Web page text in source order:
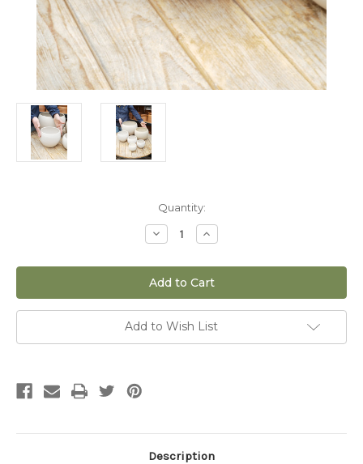
Quantity:
Decrease
Quantity
8"
x
6"
Luna
Sphere
in
Granite
Increase
Quantity
8"
x
6"
Luna
Sphere
in
Granite
Add to Wish List
Description